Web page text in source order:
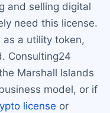
and selling digital
need this license.
as a utility token,
Consulting24
Marshall Islands
model, or if
license or